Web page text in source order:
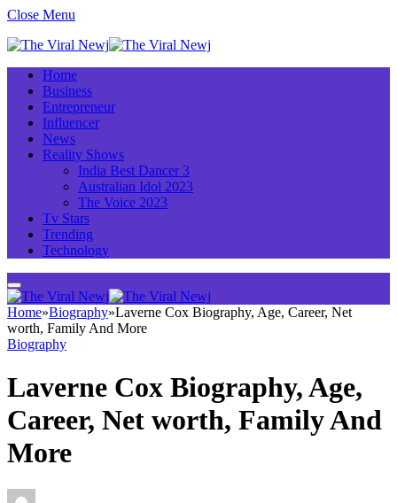
Close Menu
Home
Business
Entrepreneur
Influencer
News
Reality Shows
India Best Dancer 3
Australian Idol 2023
The Voice 2023
Tv Stars
Trending
Technology
Home»Biography»Laverne Cox Biography, Age, Career, Net
worth, Family And More
Biography
Laverne Cox Biography, Age,
Career, Net worth, Family And
More